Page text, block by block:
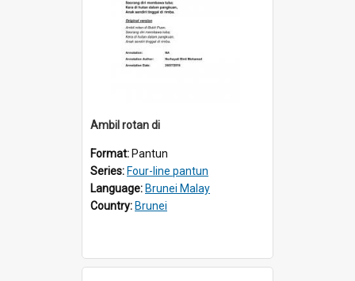
Ambil rotan di
Format: Pantun
Series: Four-line pantun
Language: Brunei Malay
Country: Brunei